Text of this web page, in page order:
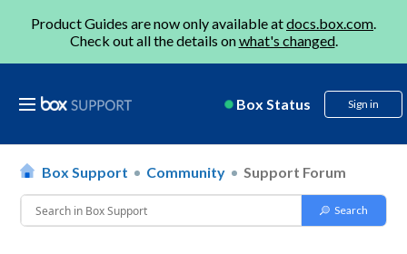
Product Guides are now only available atdocs.box.com.
Check out all the details onwhat's changed.
Box Status Sign in
Box Support Community Support Forum